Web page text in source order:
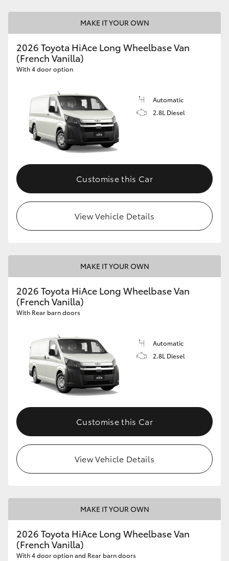
MAKE IT YOUR OWN
2026 Toyota HiAce Long Wheelbase Van
(French Vanilla)
With 4 door option
Automatic
2.8L Diesel
Customise this Car
View Vehicle Details
MAKE IT YOUR OWN
2026 Toyota HiAce Long Wheelbase Van
(French Vanilla)
With Rear barn doors
Automatic
2.8L Diesel
Customise this Car
View Vehicle Details
MAKE IT YOUR OWN
2026 Toyota HiAce Long Wheelbase Van
(French Vanilla)
With 4 door option and Rear barn doors